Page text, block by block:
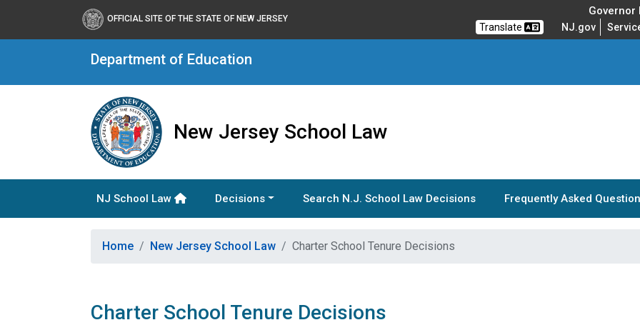
OFFICIAL SITE OF THE STATE OF NEW JERSEY
Governor
Translate NJ.gov
Department of Education
New Jersey School Law
NJ School Law Decisions Search N.J. School Law Decisions Frequently Asked
Home New Jersey School Law Charter School Tenure Decisions
Charter School Tenure Decisions